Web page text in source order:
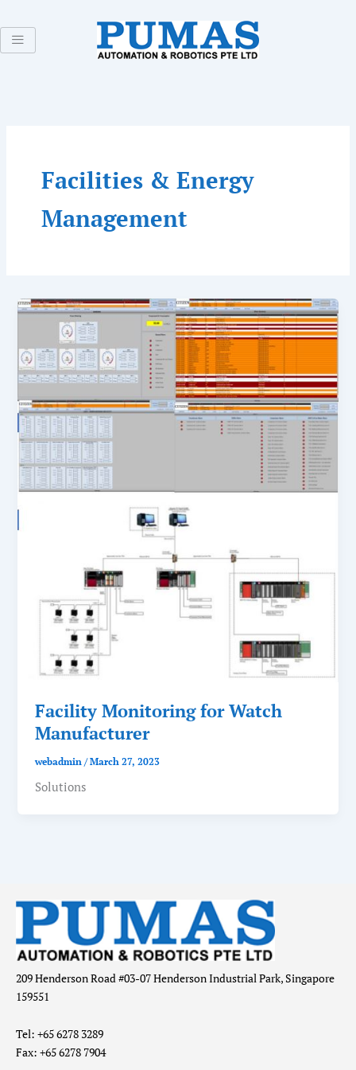
to
content
Facilities & Energy
Management
Facility Monitoring for Watch
Manufacturer
webadmin/March 27, 2023
Solutions
209 Henderson Road #03-07 Henderson Industrial Park, Singapore
159551
Tel: +65 6278 3289
Fax: +65 6278 7904